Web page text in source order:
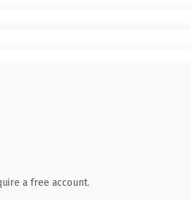
a free account.